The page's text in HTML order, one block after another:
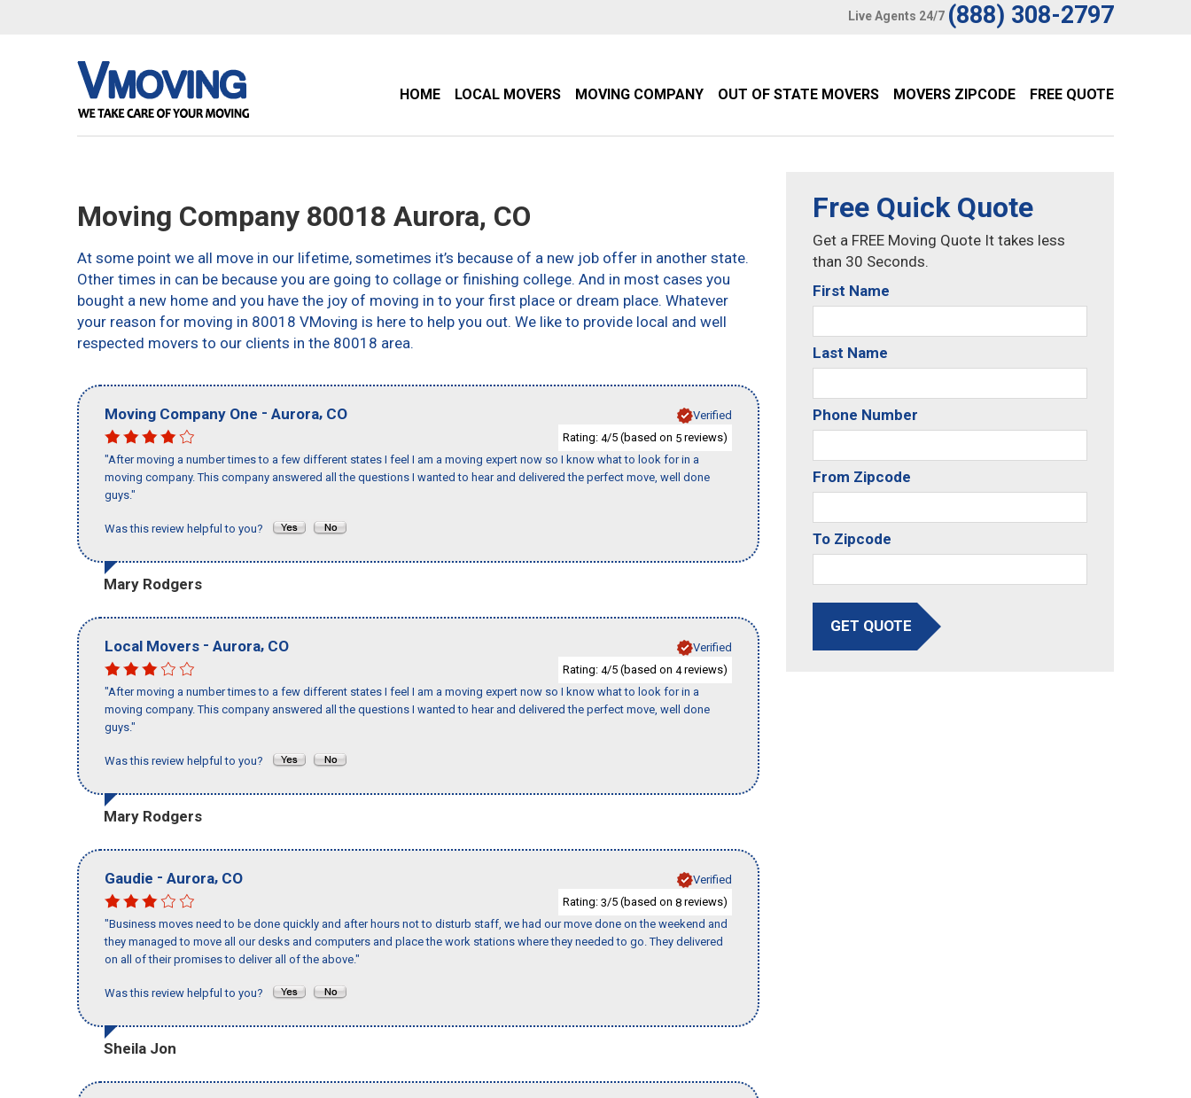
Live Agents 24/7 (888) 308-2797
HOME LOCAL MOVERS MOVING COMPANY OUT OF STATE MOVERS MOVERS ZIPCODE FREE QUOTE
Moving Company 80018 Aurora, CO
At some point we all move in our lifetime, sometimes it’s because of a new job offer in another state.
Other times in can be because you are going to collage or finishing college. And in most cases you
bought a new home and you have the joy of moving in to your first place or dream place. Whatever
your reason for moving in 80018 VMoving is here to help you out. We like to provide local and well
respected movers to our clients in the 80018 area.
Moving Company One - Aurora, CO
Verified
Rating: 4/5 (based on 5 reviews)
"After moving a number times to a few different states I feel I am a moving expert now so I know what to look for in a
moving company. This company answered all the questions I wanted to hear and delivered the perfect move, well done
guys."
Was this review helpful to you?
Mary Rodgers
Local Movers - Aurora, CO
Verified
Rating: 4/5 (based on 4reviews)
"After moving a number times to a few different states I feel I am a moving expert now so I know what to look for in a
moving company. This company answered all the questions I wanted to hear and delivered the perfect move, well done
guys."
Was this review helpful to you?
Mary Rodgers
Gaudie - Aurora, CO
Verified
Rating: 3/5 (based on 8 reviews)
"Business moves need to be done quickly and after hours not to disturb staff, we had our move done on the weekend and
they managed to move all our desks and computers and place the work stations where they needed to go. They delivered
on all of their promises to deliver all of the above."
Was this review helpful to you?
Sheila Jon
Free Quick Quote
Get a FREE Moving Quote It takes less
than 30 Seconds.
First Name
Last Name
Phone Number
From Zipcode
To Zipcode
GET QUOTE